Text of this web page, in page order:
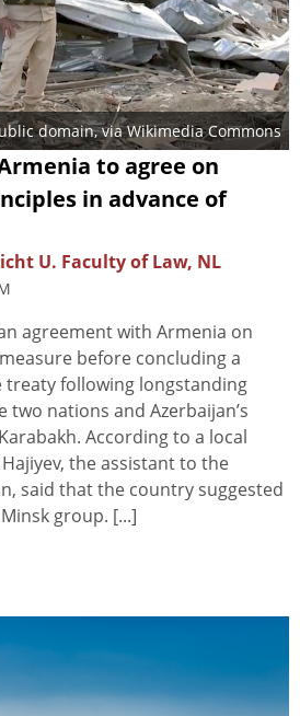
domain, via Wikimedia Commons
to agree on
in advance of
U. Faculty of Law, NL
agreement with Armenia on
before concluding a
treaty following longstanding
nations and Azerbaijan’s
According to a local
the assistant to the
said that the country suggested
group. [...]